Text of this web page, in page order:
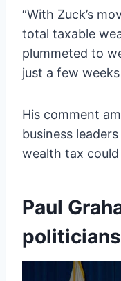
“With Zuck’s
total taxable
plummeted to
just a few weeks
His comment
business
wealth tax
Paul
politicians